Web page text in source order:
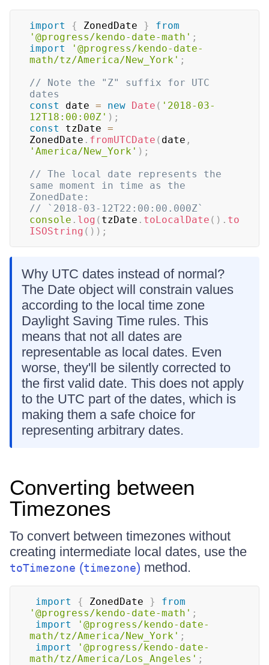
import { ZonedDate }
from
'@progress/kendo-date-math' ;
import
'@progress/kendo-date-
math/tz/America/New_York' ;
// Note the "Z" suffix for UTC
dates
const
date = new Date ( '2018-03-
12T18:00:00Z' ) ;
const
tzDate =
ZonedDate . fromUTCDate ( date ,
'America/New_York' ) ;
// The local date represents the
same moment in time as the
ZonedDate:
// `2018-03-12T22:00:00.000Z`
console . log ( tzDate . toLocalDate ( ) . to
ISOString ( ) ) ;
Why UTC dates instead of normal?
The Date object will constrain values
according to the local time zone
Daylight Saving Time rules. This
means that not all dates are
representable as local dates. Even
worse, they'll be silently corrected to
the first valid date. This does not apply
to the UTC part of the dates, which is
making them a safe choice for
representing arbitrary dates.
Converting between
Timezones
To convert between timezones without
creating intermediate local dates, use the
toTimezone (timezone) method.
import { ZonedDate }
from
'@progress/kendo-date-math' ;
import
'@progress/kendo-date-
math/tz/America/New_York' ;
import
'@progress/kendo-date-
math/tz/America/Los_Angeles' ;